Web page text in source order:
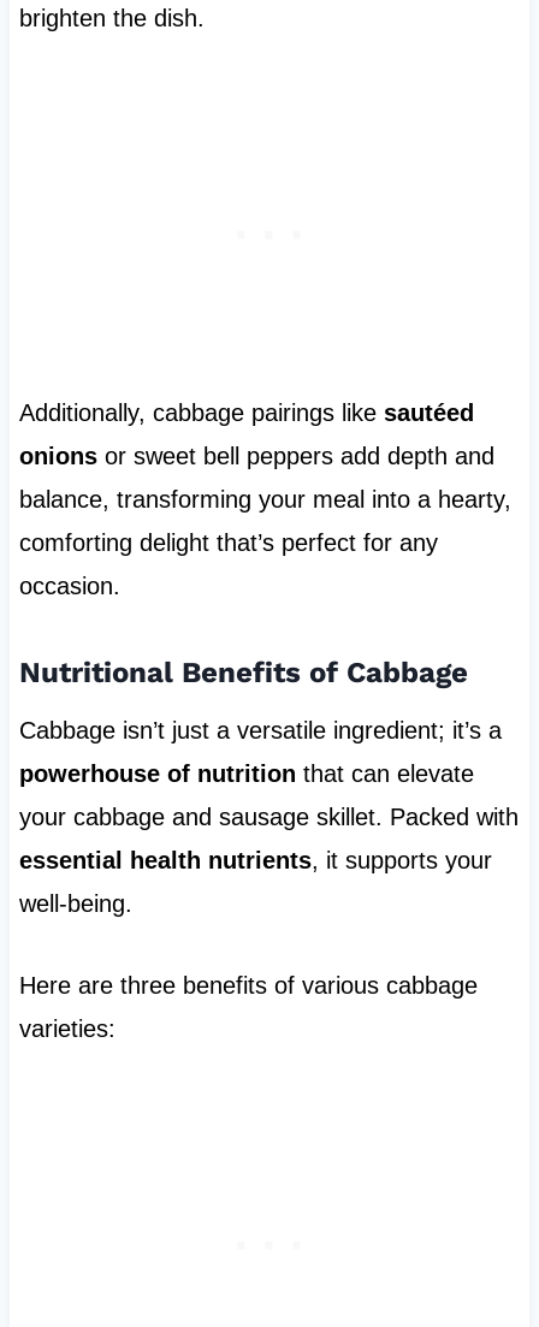
brighten the dish.
Additionally, cabbage pairings like sautéed
onionsor sweet bell peppers add depth and
balance, transforming your meal into a hearty,
comforting delight that’s perfect for any
occasion.
Nutritional Benefits of Cabbage
Cabbage isn’t just a versatile ingredient; it’s a
powerhouse of nutrition that can elevate
your cabbage and sausage skillet. Packed with
essential health nutrients, it supports your
well-being.
Here are three benefits of various cabbage
varieties: